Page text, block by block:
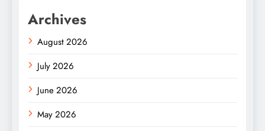
Archives
August 2026
July 2026
June 2026
May 2026